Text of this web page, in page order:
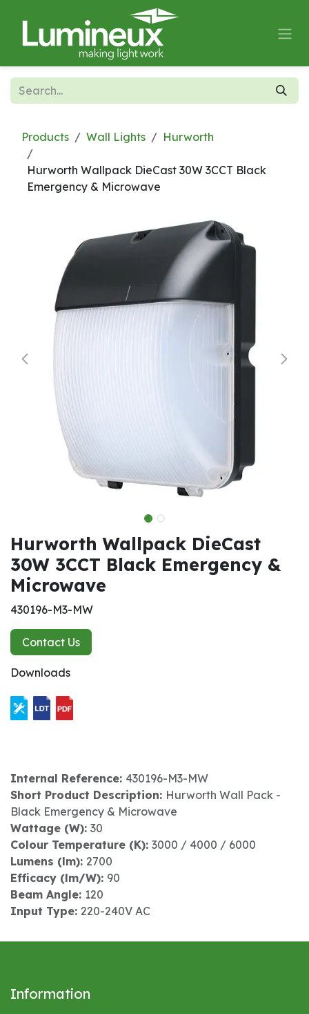
Products Wall Lights Hurworth
Hurworth Wallpack DieCast 30W 3CCT Black
Emergency & Microwave
Hurworth Wallpack DieCast
30W 3CCT Black Emergency &
Microwave
430196-M3-MW
Contact Us
Downloads
Internal Reference: 430196-M3-MW
Short Product Description: Hurworth Wall Pack -
Black Emergency & Microwave
Wattage (W): 30
Colour Temperature (K): 3000 / 4000 / 6000
Lumens (lm): 2700
Efficacy (lm/W): 90
Beam Angle: 120
Input Type: 220-240V AC
Information